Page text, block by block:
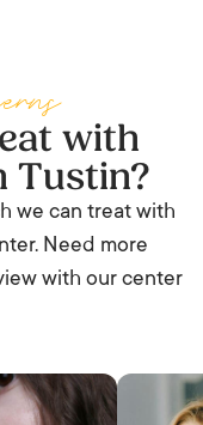
gym and alcohol
with
Tustin?
we can treat with
Need more
with our center